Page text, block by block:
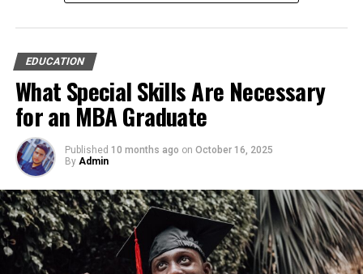
Foundation
3. Mastering Time Management for
Success
Referencing Materials
Maximum Impact
Conclusion
EDUCATION
What Special Skills Are Necessary
for an MBA Graduate
Published 10 months ago on October 16, 2025
By Admin